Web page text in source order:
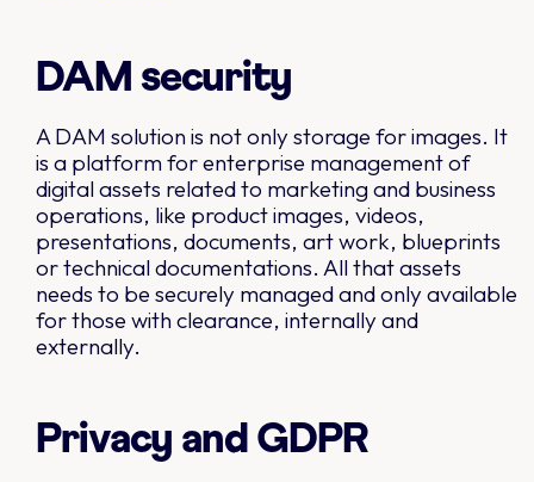
DAM security
A DAM solution is not only storage for images. It
is a platform for enterprise management of
digital assets related to marketing and business
operations, like product images, videos,
presentations, documents, art work, blueprints
or technical documentations. All that assets
needs to be securely managed and only available
for those with clearance, internally and
externally.
Privacy and GDPR